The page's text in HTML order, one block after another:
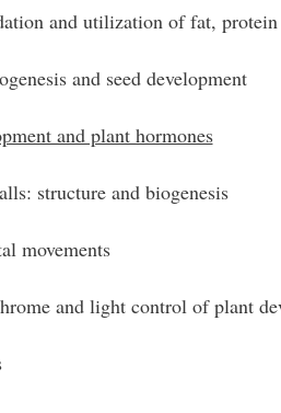
and utilization of fat, protein
and seed development
and plant hormones
structure and biogenesis
movements
and light control of plant